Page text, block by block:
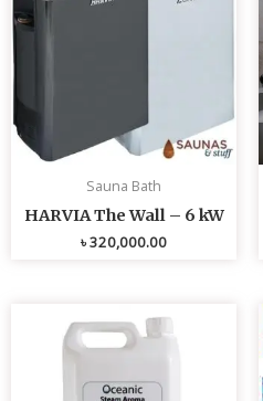
Sauna Bath
HARVIA The Wall – 6 kW
৳320,000.00